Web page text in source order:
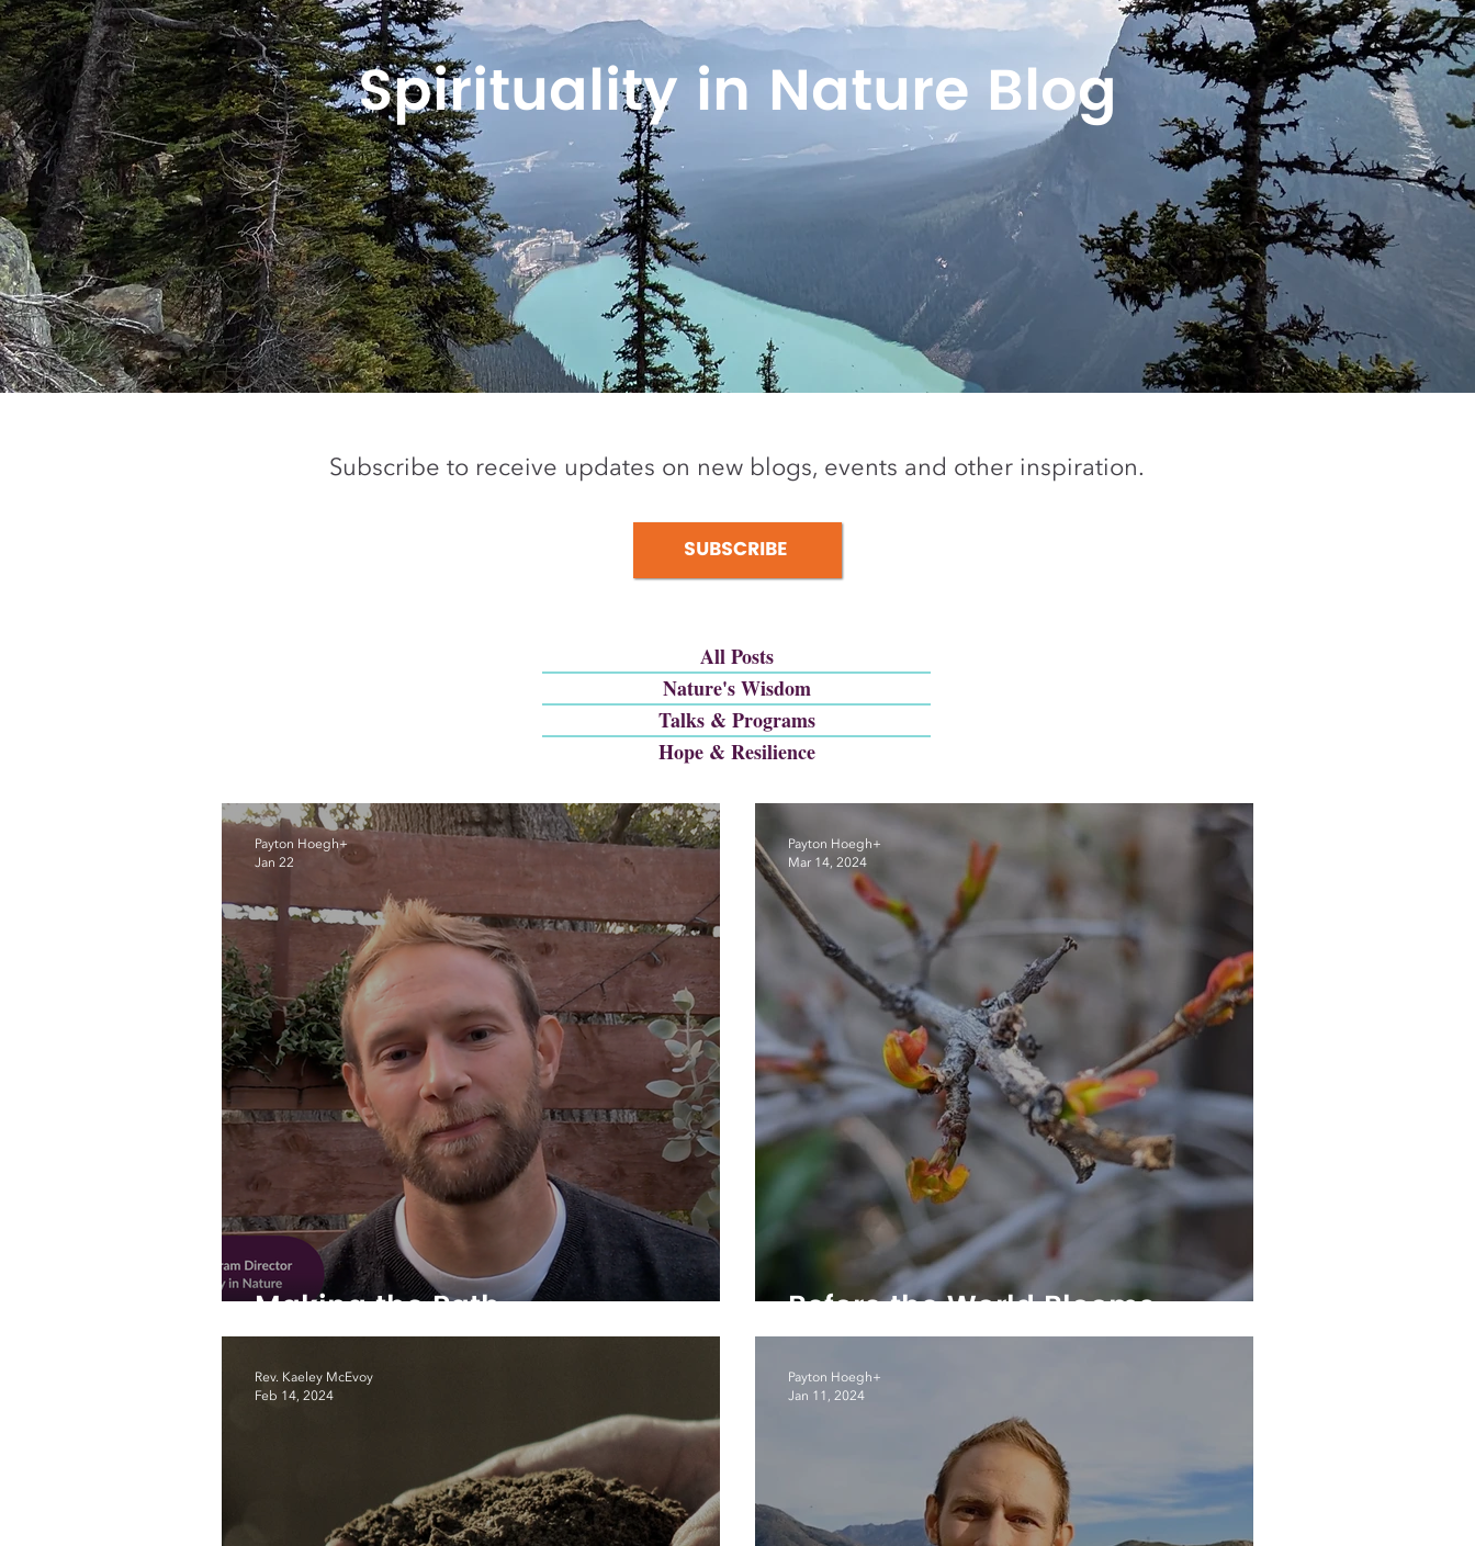
Spirituality in Nature Blog
Subscribe to receive updates on new blogs, events and other inspiration.
SUBSCRIBE
All Posts
Nature's Wisdom
Talks & Programs
Hope & Resilience
Making the Path
Payton Hoegh+
Jan 22
Before the World Blooms
Payton Hoegh+
Mar 14, 2024
Rev. Kaeley McEvoy
Feb 14, 2024
Payton Hoegh+
Jan 11, 2024